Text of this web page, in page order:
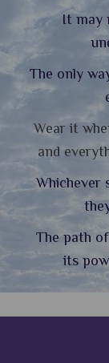
It may
The only
Wear it
and
Whichever
The path
its